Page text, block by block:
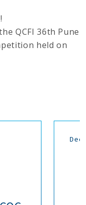
QCFI 36th Pune
held on